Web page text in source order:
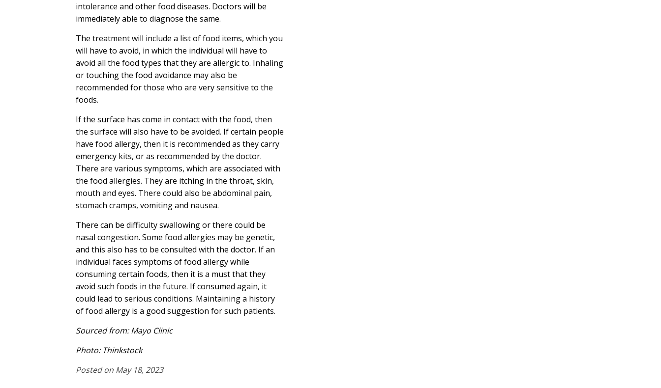
intolerance and other food diseases. Doctors will be
immediately able to diagnose the same.
The treatment will include a list of food items, which you
will have to avoid, in which the individual will have to
avoid all the food types that they are allergic to. Inhaling
or touching the food avoidance may also be
recommended for those who are very sensitive to the
foods.
If the surface has come in contact with the food, then
the surface will also have to be avoided. If certain people
have food allergy, then it is recommended as they carry
emergency kits, or as recommended by the doctor.
There are various symptoms, which are associated with
the food allergies. They are itching in the throat, skin,
mouth and eyes. There could also be abdominal pain,
stomach cramps, vomiting and nausea.
There can be difficulty swallowing or there could be
nasal congestion. Some food allergies may be genetic,
and this also has to be consulted with the doctor. If an
individual faces symptoms of food allergy while
consuming certain foods, then it is a must that they
avoid such foods in the future. If consumed again, it
could lead to serious conditions. Maintaining a history
of food allergy is a good suggestion for such patients.
Sourced from:Mayo Clinic
Photo: Thinkstock
Posted on May 18, 2023